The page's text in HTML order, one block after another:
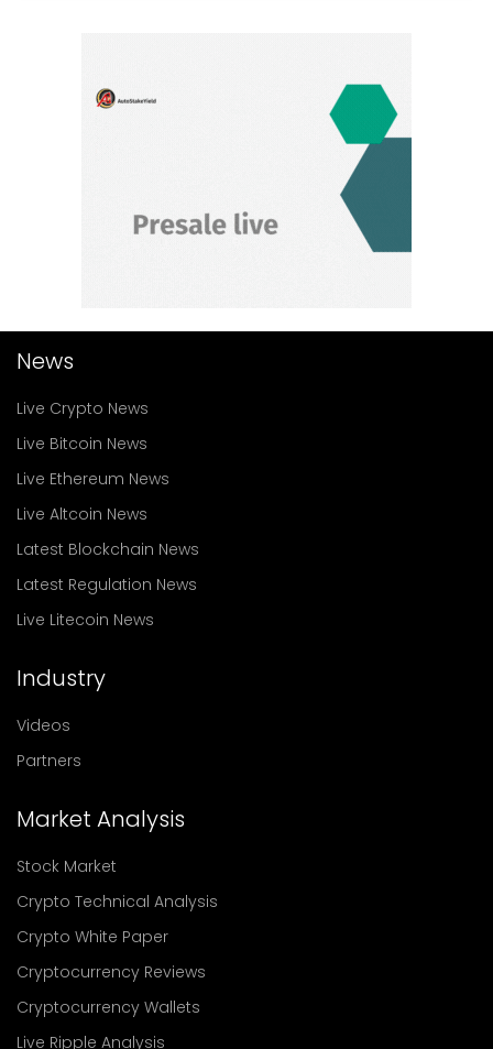
News
Live Crypto News
Live Bitcoin News
Live Ethereum News
Live Altcoin News
Latest Blockchain News
Latest Regulation News
Live Litecoin News
Industry
Videos
Partners
Market Analysis
Stock Market
Crypto Technical Analysis
Crypto White Paper
Cryptocurrency Reviews
Cryptocurrency Wallets
Live Ripple Analysis